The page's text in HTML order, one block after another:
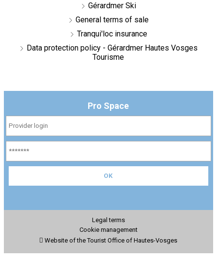
Gérardmer Ski
General terms of sale
Tranqui'loc insurance
Data protection policy - Gérardmer Hautes Vosges
Tourisme
Pro Space
Legal terms
Cookie management
Website of the Tourist Office of Hautes-Vosges